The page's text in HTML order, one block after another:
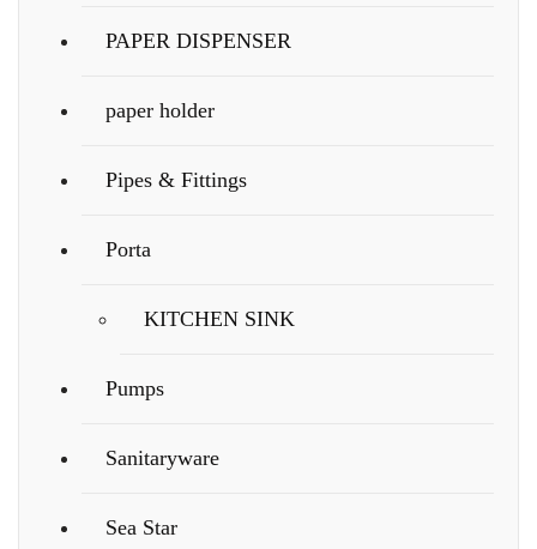
PAPER DISPENSER
paper holder
Pipes & Fittings
Porta
KITCHEN SINK
Pumps
Sanitaryware
Sea Star